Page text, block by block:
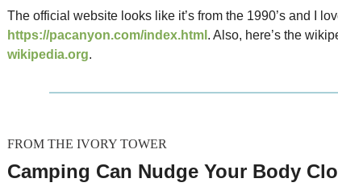
The official website looks like it’s from the 1990’s and I
https://pacanyon.com/index.html . Also, here’s the
wikipedia.org.
FROM THE IVORY TOWER
Camping Can Nudge Your Body